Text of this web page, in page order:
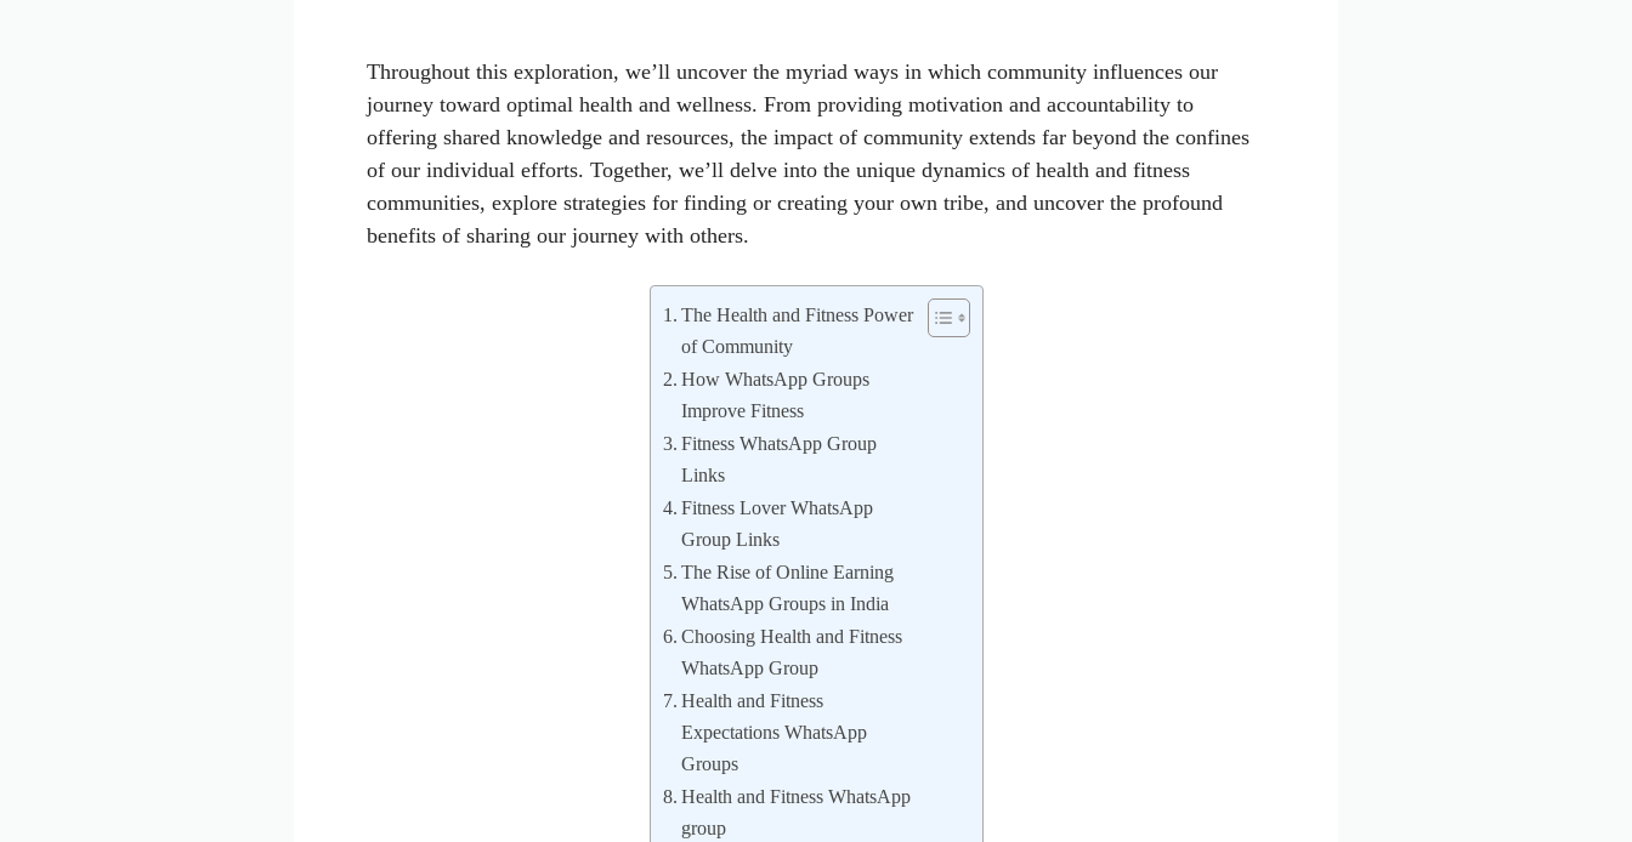
Throughout this exploration, we’ll uncover the myriad ways in which community influences our
journey toward optimal health and wellness. From providing motivation and accountability to
offering shared knowledge and resources, the impact of community extends far beyond the confines
of our individual efforts. Together, we’ll delve into the unique dynamics of health and fitness
communities, explore strategies for finding or creating your own tribe, and uncover the profound
benefits of sharing our journey with others.
The Health and Fitness Power
of Community
How WhatsApp Groups
Improve Fitness
Fitness WhatsApp Group
Links
Fitness Lover WhatsApp
Group Links
The Rise of Online Earning
WhatsApp Groups in India
Choosing Health and Fitness
WhatsApp Group
Health and Fitness
Expectations WhatsApp
Groups
Health and Fitness WhatsApp
group